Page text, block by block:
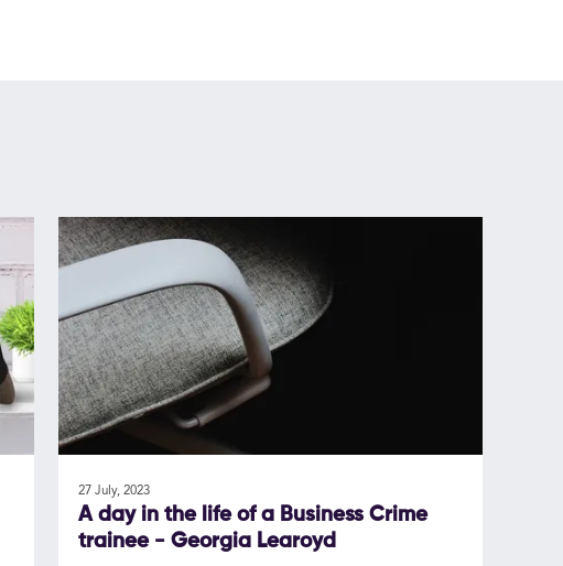
27 July, 2023
A day in the life of a Business Crime
trainee - Georgia Learoyd